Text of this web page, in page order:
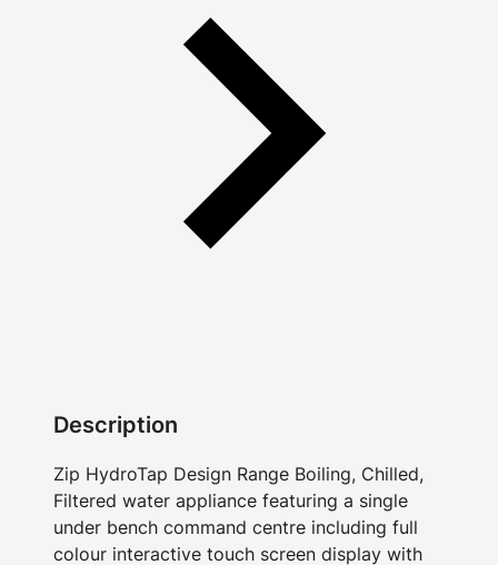
Description
Zip HydroTap Design Range Boiling, Chilled,
Filtered water appliance featuring a single
under bench command centre including full
colour interactive touch screen display with